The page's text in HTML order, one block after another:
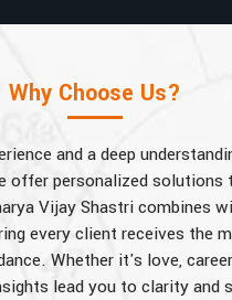
Why Choose Us?
and a deep
offer personalized solutions
Vijay Shastri combines
every client receives the
Whether it's love,
lead you to clarity and